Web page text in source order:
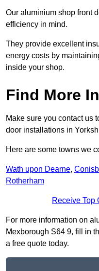
Our aluminium shop front
efficiency in mind.
They provide excellent
energy costs by
inside your shop.
Find More
Make sure you contact us
door installations in
Here are some towns we
Wath upon Dearne,
Rotherham
Receive Top
For more information on
Mexborough S64 9, fill in
a free quote today.